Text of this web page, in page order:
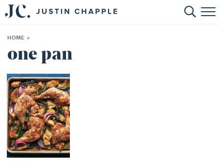
HOME
RECIPES
BOOKS
CONTACT
SHOP
HOME »
one pan